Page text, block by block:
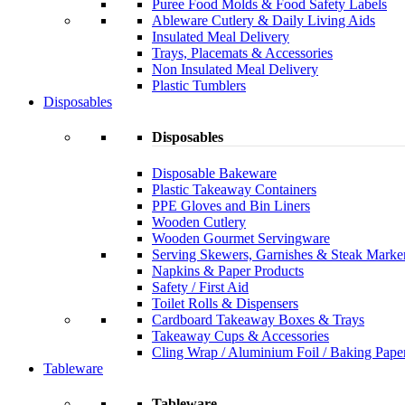
Puree Food Molds & Food Safety Labels
Ableware Cutlery & Daily Living Aids
Insulated Meal Delivery
Trays, Placemats & Accessories
Non Insulated Meal Delivery
Plastic Tumblers
Disposables
Disposables
Disposable Bakeware
Plastic Takeaway Containers
PPE Gloves and Bin Liners
Wooden Cutlery
Wooden Gourmet Servingware
Serving Skewers, Garnishes & Steak
Napkins & Paper Products
Safety / First Aid
Toilet Rolls & Dispensers
Cardboard Takeaway Boxes & Trays
Takeaway Cups & Accessories
Cling Wrap / Aluminium Foil / Baking
Tableware